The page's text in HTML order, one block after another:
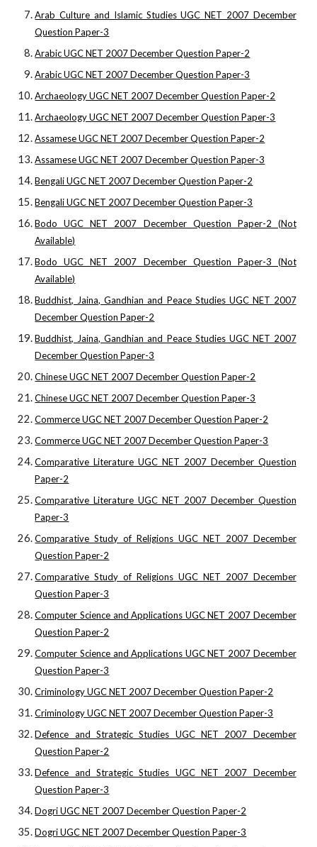
Arab Culture and Islamic Studies UGC NET 2007 December
Question Paper-3
Arabic UGC NET 2007 December Question Paper-2
Arabic UGC NET 2007 December Question Paper-3
Archaeology UGC NET 2007 December Question Paper-2
Archaeology UGC NET 2007 December Question Paper-3
Assamese UGC NET 2007 December Question Paper-2
Assamese UGC NET 2007 December Question Paper-3
Bengali UGC NET 2007 December Question Paper-2
Bengali UGC NET 2007 December Question Paper-3
Bodo UGC NET 2007 December Question Paper-2 (Not
Available)
Bodo UGC NET 2007 December Question Paper-3 (Not
Available)
Buddhist, Jaina, Gandhian and Peace Studies UGC NET 2007
December Question Paper-2
Buddhist, Jaina, Gandhian and Peace Studies UGC NET 2007
December Question Paper-3
Chinese UGC NET 2007 December Question Paper-2
Chinese UGC NET 2007 December Question Paper-3
Commerce UGC NET 2007 December Question Paper-2
Commerce UGC NET 2007 December Question Paper-3
Comparative Literature UGC NET 2007 December Question
Paper-2
Comparative Literature UGC NET 2007 December Question
Paper-3
Comparative Study of Religions UGC NET 2007 December
Question Paper-2
Comparative Study of Religions UGC NET 2007 December
Question Paper-3
Computer Science and Applications UGC NET 2007 December
Question Paper-2
Computer Science and Applications UGC NET 2007 December
Question Paper-3
Criminology UGC NET 2007 December Question Paper-2
Criminology UGC NET 2007 December Question Paper-3
Defence and Strategic Studies UGC NET 2007 December
Question Paper-2
Defence and Strategic Studies UGC NET 2007 December
Question Paper-3
Dogri UGC NET 2007 December Question Paper-2
Dogri UGC NET 2007 December Question Paper-3